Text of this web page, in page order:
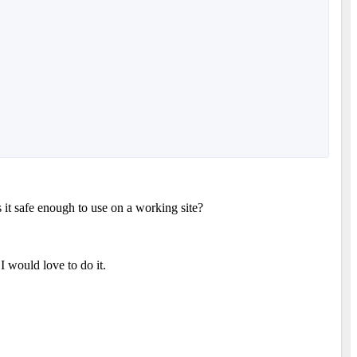
safe enough to use on a working site?
would love to do it.